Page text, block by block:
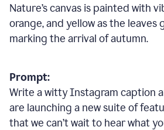
Nature’s canvas is painted with
orange, and yellow as the leaves
marking the arrival of autumn.
Prompt:
Write a witty Instagram caption
are launching a new suite of
that we can’t wait to hear what